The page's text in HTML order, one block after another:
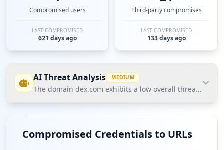
Compromised users
LAST COMPROMISED
621 days ago
Third-party compromises
LAST COMPROMISED
133 days ago
AI Threat Analysis MEDIUM
The domain dex.com exhibits a low overall threat
posture according to Hudson Rock's Cavalier data,
with only one compromised user and no affected
Compromised Credentials to URLs